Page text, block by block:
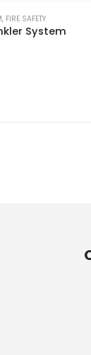
, FIRE SAFETY
System